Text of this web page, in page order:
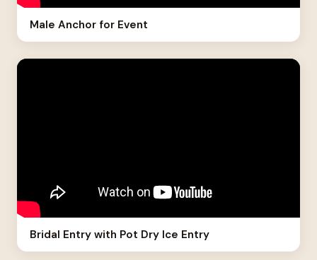
Male Anchor for Event
Bridal Entry with Pot Dry Ice Entry